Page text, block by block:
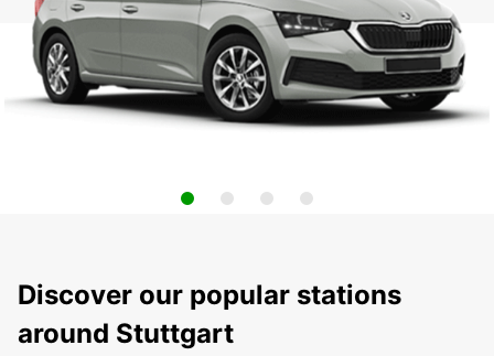
Discover our popular stations
around Stuttgart